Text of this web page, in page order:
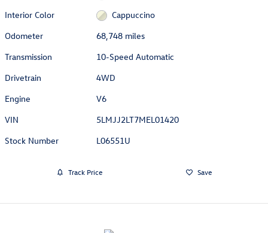
Interior Color
Cappuccino
Odometer
68,748 miles
Transmission
10-Speed Automatic
Drivetrain
4WD
Engine
V6
VIN
5LMJJ2LT7MEL01420
Stock Number
L06551U
Track Price Save